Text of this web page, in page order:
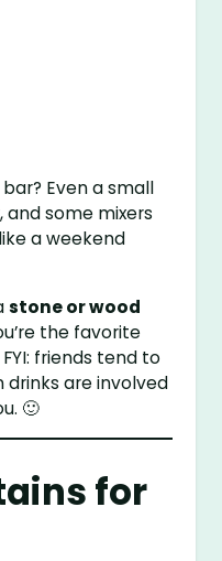
Even a small
and some mixers
a weekend
stone or wood
the favorite
friends tend to
are involved
🙂
for